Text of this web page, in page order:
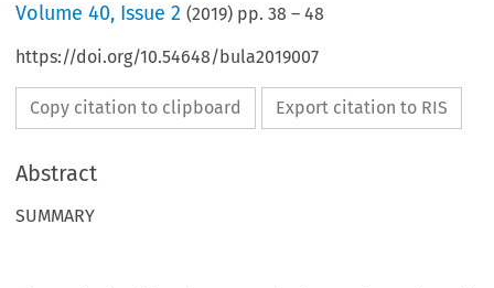
Volume40, Issue 2 (2019) pp.38 –48
https://doi.org/10.54648/bula2019007
Copy citation to clipboard Export citation to RIS
Abstract
SUMMARY